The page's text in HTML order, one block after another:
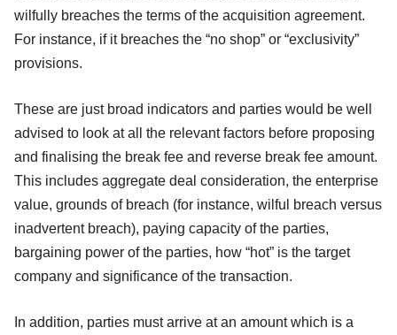
wilfully breaches the terms of the acquisition agreement.
For instance, if it breaches the “no shop” or “exclusivity”
provisions.
These are just broad indicators and parties would be well
advised to look at all the relevant factors before proposing
and finalising the break fee and reverse break fee amount.
This includes aggregate deal consideration, the enterprise
value, grounds of breach (for instance, wilful breach versus
inadvertent breach), paying capacity of the parties,
bargaining power of the parties, how “hot” is the target
company and significance of the transaction.
In addition, parties must arrive at an amount which is a